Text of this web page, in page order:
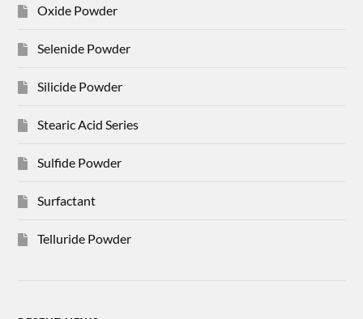
Oxide Powder
Selenide Powder
Silicide Powder
Stearic Acid Series
Sulfide Powder
Surfactant
Telluride Powder